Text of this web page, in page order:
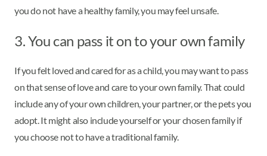
you do not have a healthy family, you may feel unsafe.
3. You can pass it on to your own family
If you felt loved and cared for as a child, you may want to pass
on that sense of love and care to your own family. That could
include any of your own children, your partner, or the pets you
adopt. It might also include yourself or your chosen family if
you choose not to have a traditional family.